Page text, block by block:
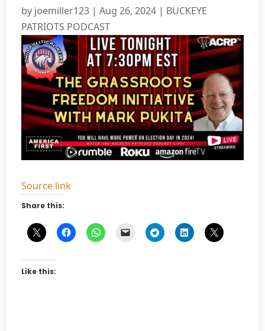
by joemiller123 |Aug 26, 2024 | BUCKEYE
PATRIOTS PODCAST
Source link
Share this:
Like this: